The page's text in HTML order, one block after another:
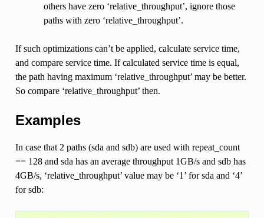
others have zero ‘relative_throughput’, ignore those
paths with zero ‘relative_throughput’.
If such optimizations can’t be applied, calculate service time,
and compare service time. If calculated service time is equal,
the path having maximum ‘relative_throughput’ may be better.
So compare ‘relative_throughput’ then.
Examples
In case that 2 paths (sda and sdb) are used with repeat_count
== 128 and sda has an average throughput 1GB/s and sdb has
4GB/s, ‘relative_throughput’ value may be ‘1’ for sda and ‘4’
for sdb: